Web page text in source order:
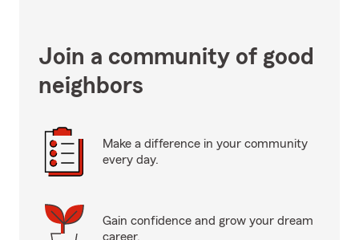
Join a community of good
neighbors
Make a difference in your community
every day.
Gain confidence and grow your dream
career.